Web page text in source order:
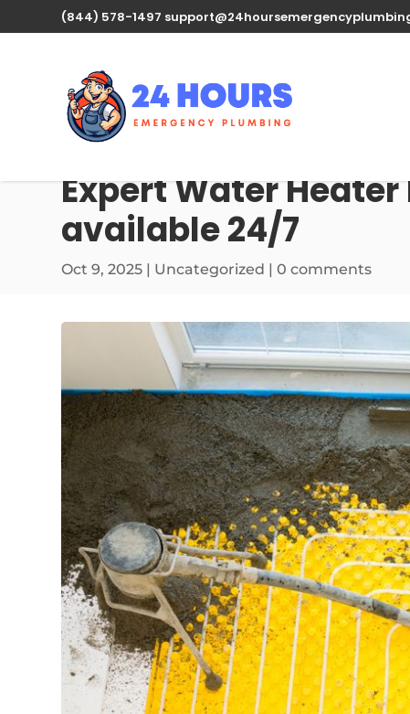
(844) 578-1497
Expert Water
available 24/7
Oct 9, 2025 | Uncategorized |0 comments